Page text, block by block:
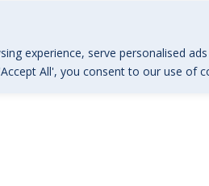
experience, serve personalised
All', you consent to our use of